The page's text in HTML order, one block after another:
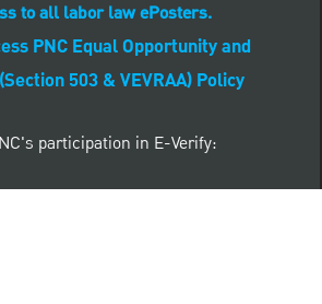
to all labor law ePosters.
PNC Equal Opportunity and
503 & VEVRAA) Policy
participation in E-Verify: